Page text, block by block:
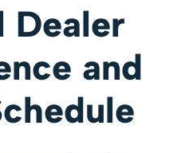
Dealer
and